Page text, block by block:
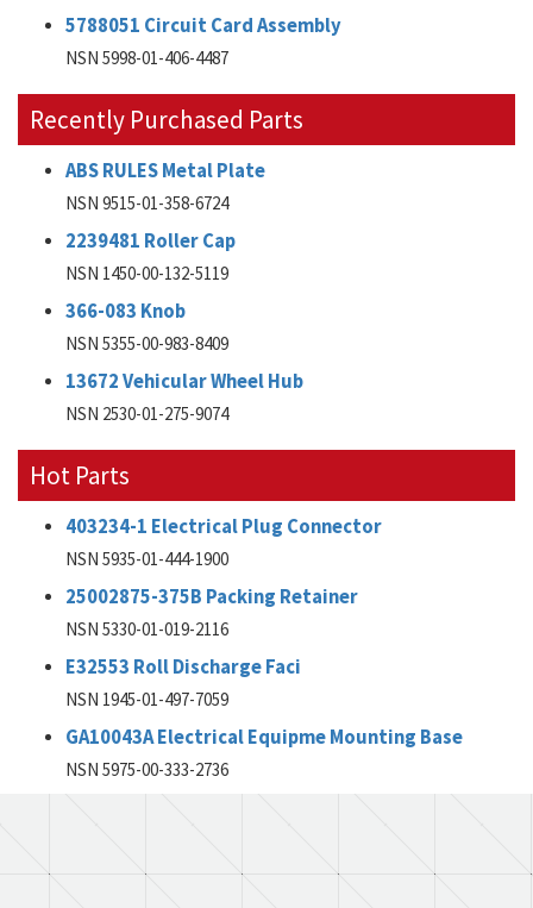
5788051 Circuit Card Assembly
NSN 5998-01-406-4487
Recently Purchased Parts
ABS RULES Metal Plate
NSN 9515-01-358-6724
2239481 Roller Cap
NSN 1450-00-132-5119
366-083 Knob
NSN 5355-00-983-8409
13672 Vehicular Wheel Hub
NSN 2530-01-275-9074
Hot Parts
403234-1 Electrical Plug Connector
NSN 5935-01-444-1900
25002875-375B Packing Retainer
NSN 5330-01-019-2116
E32553 Roll Discharge Faci
NSN 1945-01-497-7059
GA10043A Electrical Equipme Mounting Base
NSN 5975-00-333-2736